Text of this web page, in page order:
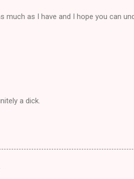
much as I have and I hope you can
a dick.